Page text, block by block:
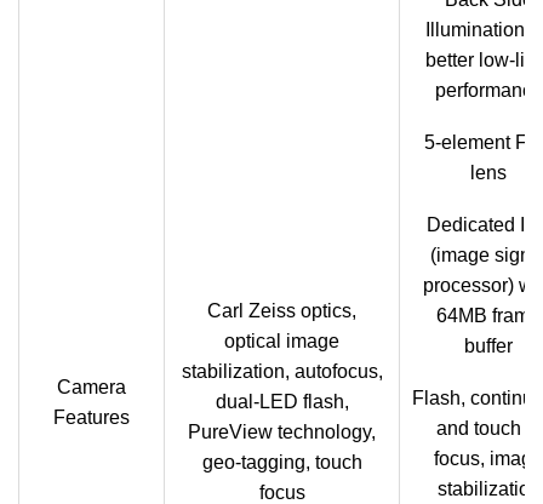
Camera
Features
Carl Zeiss optics,
optical image
stabilization, autofocus,
dual-LED flash,
PureView technology,
geo-tagging, touch
focus
Illumination
better low-
performance
5-element
lens
Dedicated
(image
processor)
64MB frame
buffer
Flash,
and touch to
focus, image
stabilization